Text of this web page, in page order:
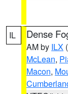
IL Dense
AM by ILX
McLean,
Macon,